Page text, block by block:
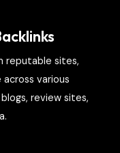
reputable sites,
various
review sites,